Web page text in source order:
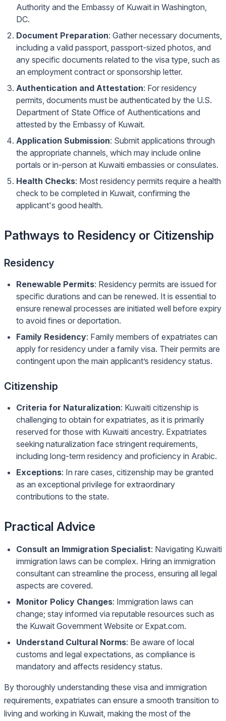
Authority and the Embassy of Kuwait in Washington,
DC.
Document Preparation: Gather necessary documents,
including a valid passport, passport-sized photos, and
any specific documents related to the visa type, such as
an employment contract or sponsorship letter.
Authentication and Attestation: For residency
permits, documents must be authenticated by the U.S.
Department of State Office of Authentications and
attested by the Embassy of Kuwait.
Application Submission: Submit applications through
the appropriate channels, which may include online
portals or in-person at Kuwaiti embassies or consulates.
Health Checks: Most residency permits require a health
check to be completed in Kuwait, confirming the
applicant's good health.
Pathways to Residency or Citizenship
Residency
Renewable Permits: Residency permits are issued for
specific durations and can be renewed. It is essential to
ensure renewal processes are initiated well before expiry
to avoid fines or deportation.
Family Residency: Family members of expatriates can
apply for residency under a family visa. Their permits are
contingent upon the main applicant’s residency status.
Citizenship
Criteria for Naturalization: Kuwaiti citizenship is
challenging to obtain for expatriates, as it is primarily
reserved for those with Kuwaiti ancestry. Expatriates
seeking naturalization face stringent requirements,
including long-term residency and proficiency in Arabic.
Exceptions: In rare cases, citizenship may be granted
as an exceptional privilege for extraordinary
contributions to the state.
Practical Advice
Consult an Immigration Specialist: Navigating Kuwaiti
immigration laws can be complex. Hiring an immigration
consultant can streamline the process, ensuring all legal
aspects are covered.
Monitor Policy Changes: Immigration laws can
change; stay informed via reputable resources such as
the Kuwait Government Website or Expat.com.
Understand Cultural Norms: Be aware of local
customs and legal expectations, as compliance is
mandatory and affects residency status.
By thoroughly understanding these visa and immigration
requirements, expatriates can ensure a smooth transition to
living and working in Kuwait, making the most of the